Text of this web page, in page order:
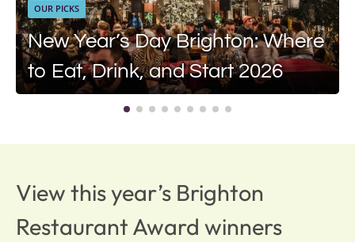
OUR PICKS
New Year’s Day Brighton: Where
to Eat, Drink, and Start 2026
View this year’s Brighton
Restaurant Award winners